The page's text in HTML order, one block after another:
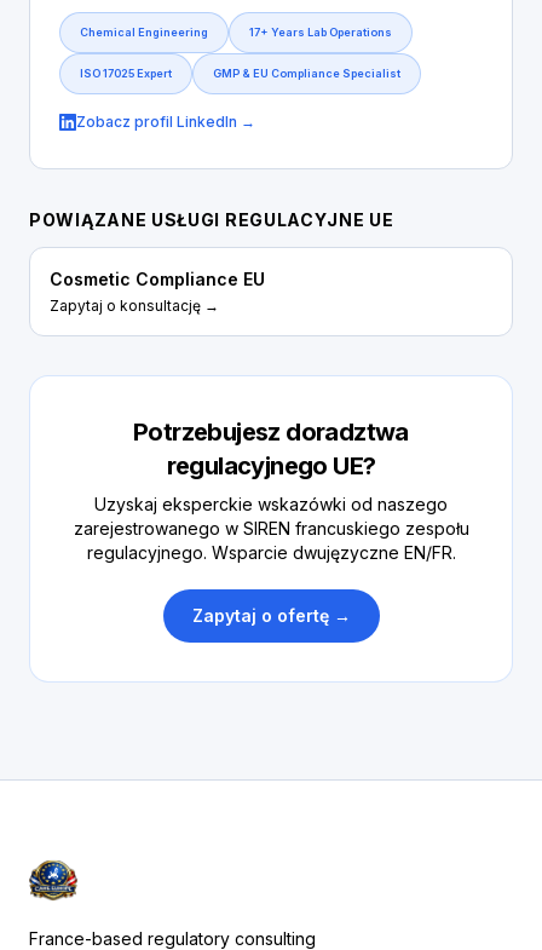
Chemical Engineering 17+ Years Lab Operations
ISO 17025 Expert GMP & EU Compliance Specialist
Zobacz profil LinkedIn →
POWIĄZANE USŁUGI REGULACYJNE UE
Cosmetic Compliance EU
Zapytaj o konsultację →
Potrzebujesz doradztwa
regulacyjnego UE?
Uzyskaj eksperckie wskazówki od naszego
zarejestrowanego w SIREN francuskiego zespołu
regulacyjnego. Wsparcie dwujęzyczne EN/FR.
Zapytaj o ofertę →
France-based regulatory consulting